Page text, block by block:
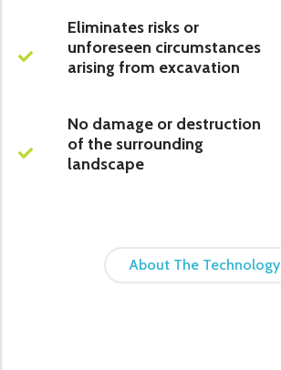
Eliminates risks or
unforeseen circumstances
arising from excavation
No damage or destruction
of the surrounding
landscape
About The Technology